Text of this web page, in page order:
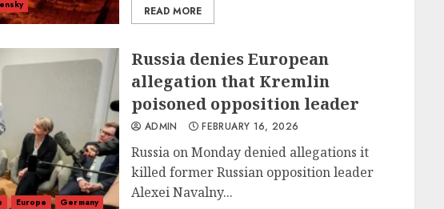
READ MORE
Europe
Germany
Russia denies European
allegation that Kremlin
poisoned opposition leader
ADMIN FEBRUARY 16, 2026
Russia on Monday denied allegations it
killed former Russian opposition leader
Alexei Navalny...